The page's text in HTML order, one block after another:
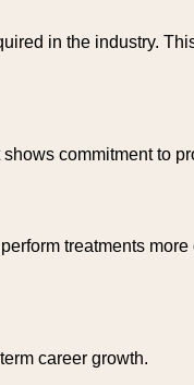
in the industry.
commitment to
treatments
career growth.